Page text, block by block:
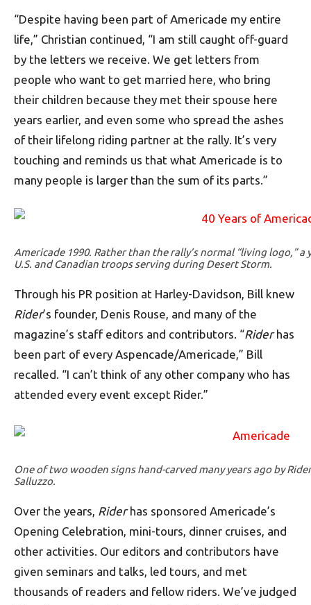
“Despite having been part of Americade my entire
life,” Christian continued, “I am still caught off-guard
by the letters we receive. We get letters from
people who want to get married here, who bring
their children because they met their spouse here
years earlier, and even some who spread the ashes
of their lifelong riding partner at the rally. It’s very
touching and reminds us that what Americade is to
many people is larger than the sum of its parts.”
Americade 1990. Rather than the rally’s normal “living logo,”
U.S. and Canadian troops serving during Desert Storm.
Through his PR position at Harley-Davidson, Bill knew
Rider’s founder, Denis Rouse, and many of the
magazine’s staff editors and contributors. “Riderhas
been part of every Aspencade/Americade,” Bill
recalled. “I can’t think of any other company who has
attended every event except Rider.”
One of two wooden signs hand-carved many years ago by
Salluzzo.
Over the years, Riderhas sponsored Americade’s
Opening Celebration, mini-tours, dinner cruises, and
other activities. Our editors and contributors have
given seminars and talks, led tours, and met
thousands of readers and fellow riders. We’ve judged